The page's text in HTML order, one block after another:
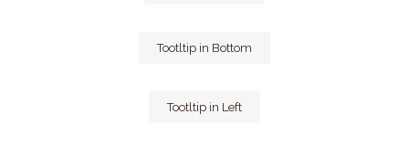
Tootltip in Bottom
Tootltip in Left